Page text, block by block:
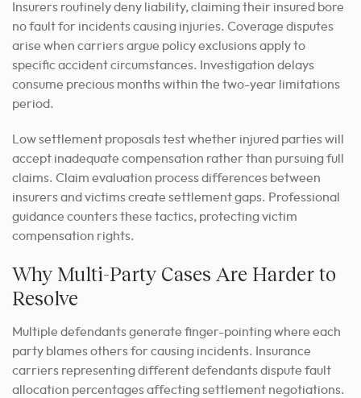
Insurers routinely deny liability, claiming their insured bore
no fault for incidents causing injuries. Coverage disputes
arise when carriers argue policy exclusions apply to
specific accident circumstances. Investigation delays
consume precious months within the two-year limitations
period.
Low settlement proposals test whether injured parties will
accept inadequate compensation rather than pursuing full
claims. Claim evaluation process differences between
insurers and victims create settlement gaps. Professional
guidance counters these tactics, protecting victim
compensation rights.
Why Multi-Party Cases Are Harder to
Resolve
Multiple defendants generate finger-pointing where each
party blames others for causing incidents. Insurance
carriers representing different defendants dispute fault
allocation percentages affecting settlement negotiations.